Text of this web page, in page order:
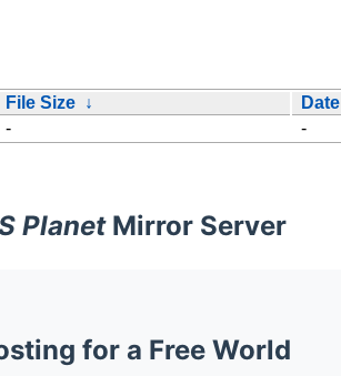
File Size ↓ Date
- -
PlanetMirror Server
for a Free World